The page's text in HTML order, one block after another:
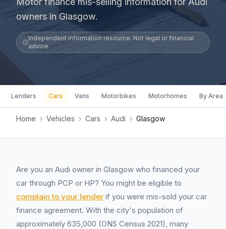
owners in Glasgow.
Independent information resource. Not legal or financial
advice.
Lenders Cars Vans Motorbikes Motorhomes By Area
Home › Vehicles › Cars › Audi › Glasgow
Are you an Audi owner in Glasgow who financed your
car through PCP or HP? You might be eligible to
complain to your lender if you were mis-sold your car
finance agreement. With the city's population of
approximately 635,000 (ONS Census 2021), many